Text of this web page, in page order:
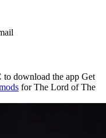
to download the app Get
forThe Lord of The